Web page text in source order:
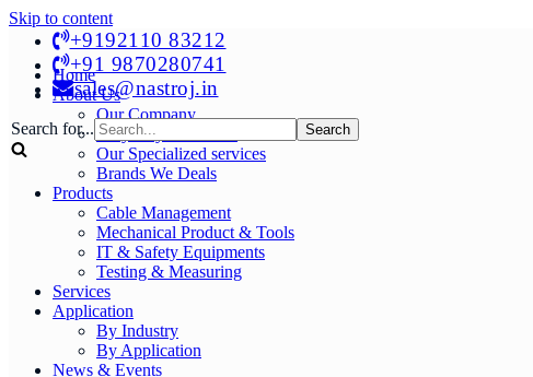
Skip to content
+9192110 83212
+91 9870280741
sales@nastroj.in
Search for...
Home
About Us
Our Company
Why Buy From Us?
Our Specialized services
Brands We Deals
Products
Cable Management
Mechanical Product & Tools
IT & Safety Equipments
Testing & Measuring
Services
Application
By Industry
By Application
News & Events